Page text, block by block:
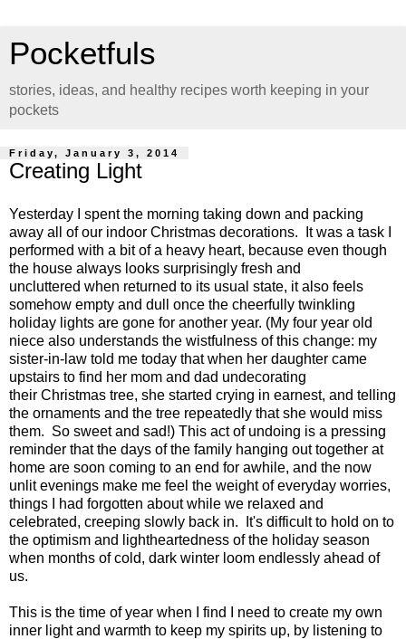
Pocketfuls
stories, ideas, and healthy recipes worth keeping in your
pockets
Friday, January 3, 2014
Creating Light
Yesterday I spent the morning taking down and packing
away all of our indoor Christmas decorations. It was a task I
performed with a bit of a heavy heart, because even though
the house always looks surprisingly fresh and
uncluttered when returned to its usual state, it also feels
somehow empty and dull once the cheerfully twinkling
holiday lights are gone for another year. (My four year old
niece also understands the wistfulness of this change: my
sister-in-law told me today that when her daughter came
upstairs to find her mom and dad undecorating
their Christmas tree, she started crying in earnest, and telling
the ornaments and the tree repeatedly that she would miss
them. So sweet and sad!) This act of undoing is a pressing
reminder that the days of the family hanging out together at
home are soon coming to an end for awhile, and the now
unlit evenings make me feel the weight of everyday worries,
things I had forgotten about while we relaxed and
celebrated, creeping slowly back in. It's difficult to hold on to
the optimism and lightheartedness of the holiday season
when months of cold, dark winter loom endlessly ahead of
us.
This is the time of year when I find I need to create my own
inner light and warmth to keep my spirits up, by listening to